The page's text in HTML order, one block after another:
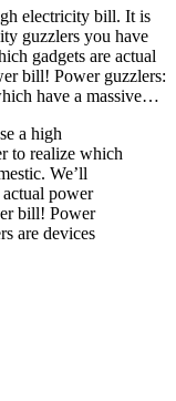
electricity bill. It is
guzzlers you have
gadgets are actual
bill! Power guzzlers:
have a massive…
a high
to realize which
We’ll
power
bill! Power
are devices